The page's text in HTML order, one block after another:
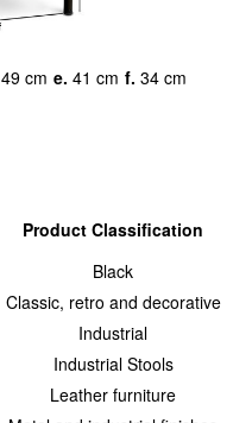
49 cm e. 41 cm f. 34 cm
Product Classification
Black
Classic, retro and decorative
Industrial
Industrial Stools
Leather furniture